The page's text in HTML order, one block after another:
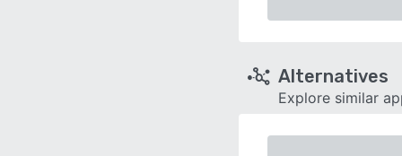
Alternatives
Explore similar